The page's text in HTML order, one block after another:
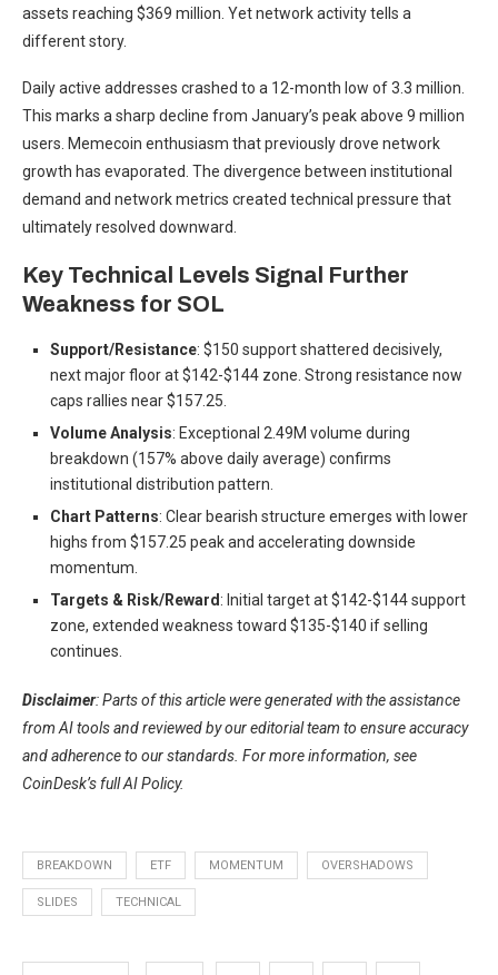
assets reaching $369 million. Yet network activity tells a
different story.
Daily active addresses crashed to a 12-month low of 3.3 million.
This marks a sharp decline from January’s peak above 9 million
users. Memecoin enthusiasm that previously drove network
growth has evaporated. The divergence between institutional
demand and network metrics created technical pressure that
ultimately resolved downward.
Key Technical Levels Signal Further
Weakness for SOL
Support/Resistance: $150 support shattered decisively,
next major floor at $142-$144 zone. Strong resistance now
caps rallies near $157.25.
Volume Analysis: Exceptional 2.49M volume during
breakdown (157% above daily average) confirms
institutional distribution pattern.
Chart Patterns: Clear bearish structure emerges with lower
highs from $157.25 peak and accelerating downside
momentum.
Targets & Risk/Reward: Initial target at $142-$144 support
zone, extended weakness toward $135-$140 if selling
continues.
Disclaimer: Parts of this article were generated with the assistance
from AI tools and reviewed by our editorial team to ensure accuracy
and adherence to our standards. For more information, see
CoinDesk’s full AI Policy.
BREAKDOWN ETF MOMENTUM OVERSHADOWS
SLIDES TECHNICAL